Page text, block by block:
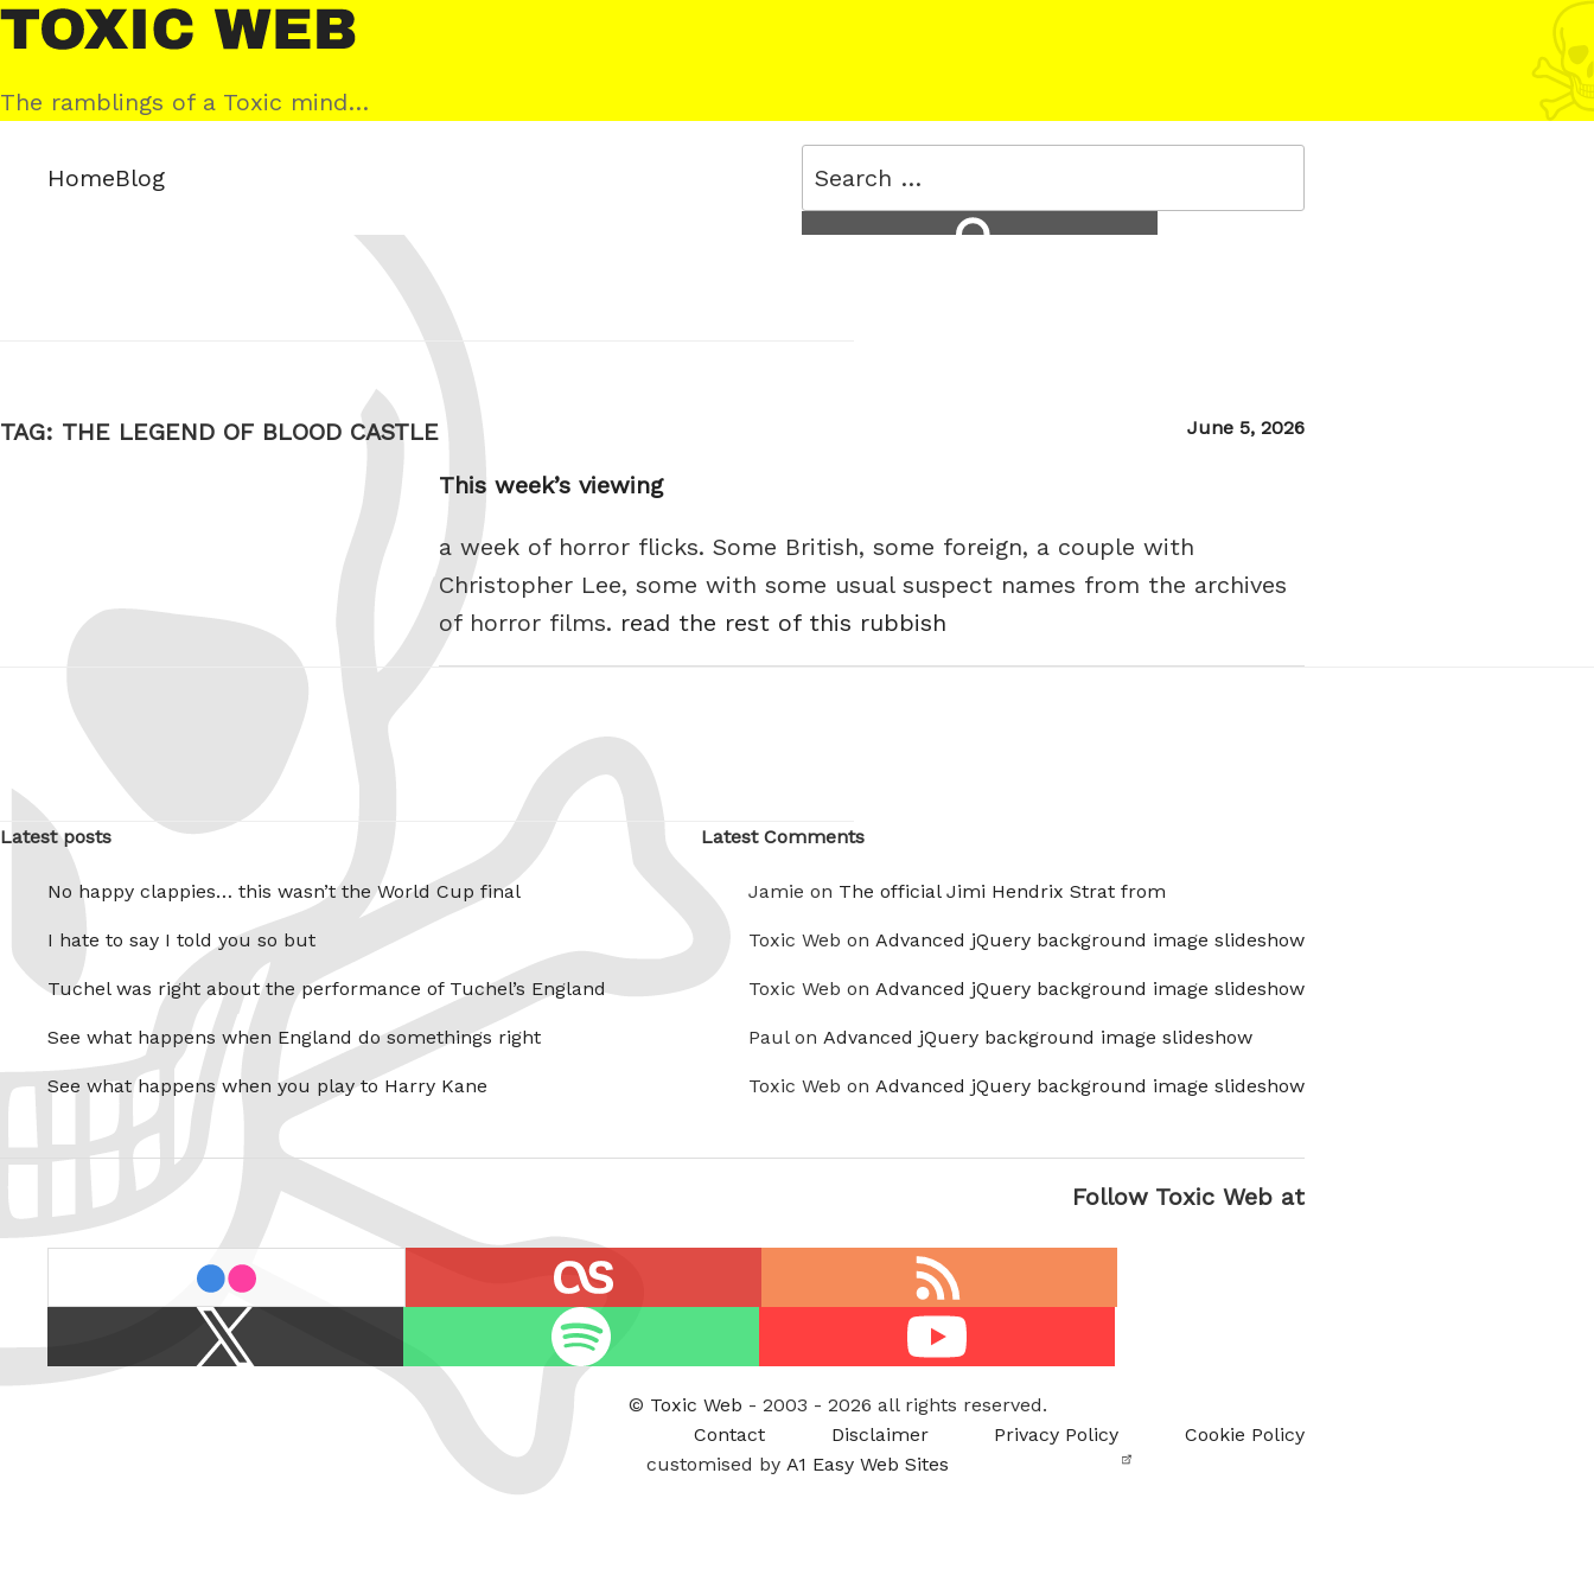
Skip
to
content
Toxic
Web
The ramblings of a Toxic mind…
HomeBlog
Search
for:
TAG: THE LEGEND OF BLOOD CASTLE
Posted
June 5, 2026
This week’s viewing
a week of horror flicks. Some British, some foreign, a couple with
Christopher Lee, some with some usual suspect names from the archives
of horror films. read the rest of this rubbish
Latest posts
No happy clappies… this wasn’t the World Cup final
I hate to say I told you so but
Tuchel was right about the performance of Tuchel’s England
See what happens when England do somethings right
See what happens when you play to Harry Kane
Latest Comments
Jamie on The official Jimi Hendrix Strat from
Toxic Web on Advanced jQuery background image slideshow
Toxic Web on Advanced jQuery background image slideshow
Paul on Advanced jQuery background image slideshow
Toxic Web on Advanced jQuery background image slideshow
Follow Toxic Web at
feed
/
© Toxic Web - 2003 - 2026 all rights reserved.
Contact
Disclaimer Privacy Policy
Cookie Policy
customised by A1 Easy Web Sites